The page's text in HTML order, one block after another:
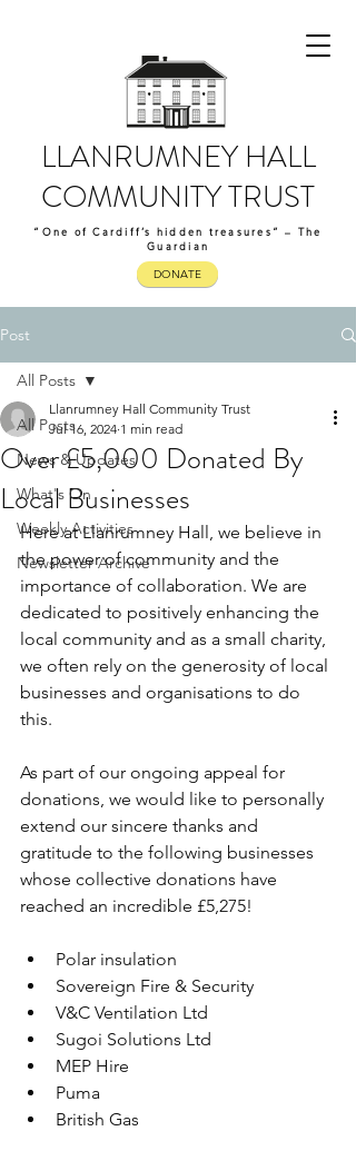
LLANRUMNEY HALL
COMMUNITY TRUST
“One of Cardiff’s hidden treasures” – The
Guardian
DONATE
Post
All Posts
News & Updates
What's On
Weekly Activities
Newsletter Archive
All Posts
Over £5,000 Donated By
Local Businesses
Llanrumney Hall Community Trust
Jul 16, 2024 1 min read
Here at Llanrumney Hall, we believe in
the power of community and the
importance of collaboration. We are
dedicated to positively enhancing the
local community and as a small charity,
we often rely on the generosity of local
businesses and organisations to do
this.
As part of our ongoing appeal for
donations, we would like to personally
extend our sincere thanks and
gratitude to the following businesses
whose collective donations have
reached an incredible £5,275!
Polar insulation
Sovereign Fire & Security
V&C Ventilation Ltd
Sugoi Solutions Ltd
MEP Hire
Puma
British Gas